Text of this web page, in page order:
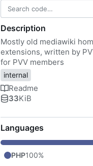
Description
Mostly old mediawiki
extensions, written by
for PVV members
internal
Readme
33KiB
Languages
PHP100%